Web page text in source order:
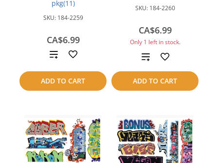
pkg(11)
SKU: 184-2259
CA$6.99
ADD TO CART
Add
to
SKU: 184-2260
CA$6.99
Only 1 left in stock.
ADD TO CART
Add
to
compare